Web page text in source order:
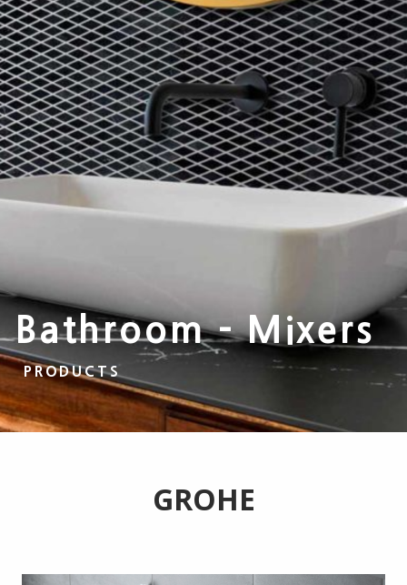
Bathroom - Mixers
PRODUCTS
GROHE